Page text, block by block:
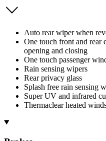
Auto rear wiper when
One touch front and rear
opening and closing
One touch passenger
Rain sensing wipers
Rear privacy glass
Splash free rain sensing
Super UV and infrared
Thermaclear heated